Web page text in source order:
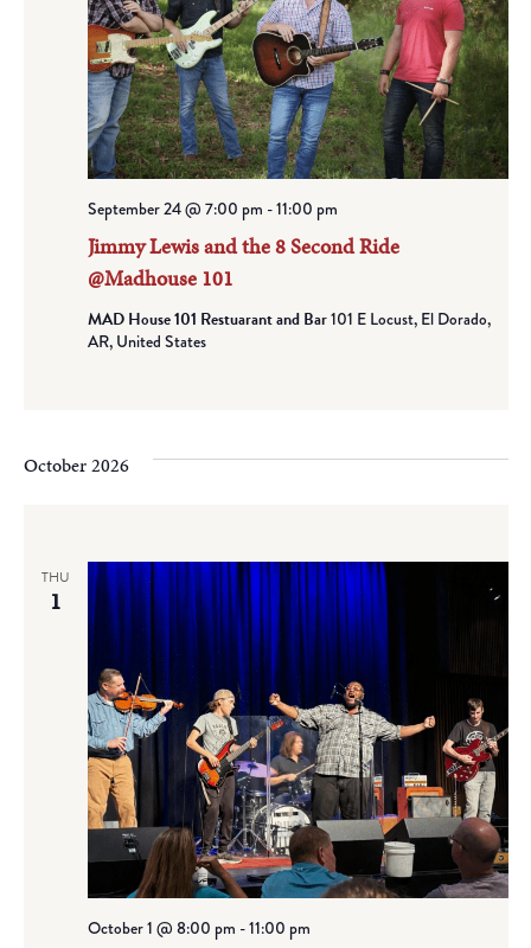
Jimmy Lewis and the 8 Second Ride
@Madhouse 101
September 24 @ 7:00 pm -11:00 pm
MAD House 101 Restuarant and Bar101 E Locust, El Dorado,
AR, United States
October 2026
THU
1
October 1 @ 8:00 pm -11:00 pm